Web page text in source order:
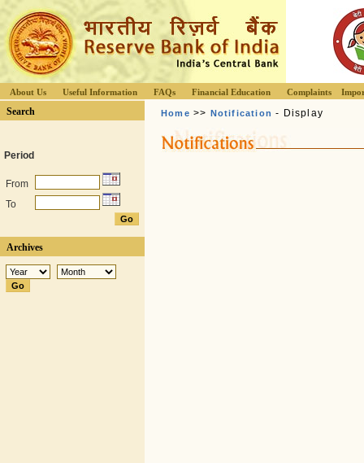
About Us Useful Information FAQs Financial Education Complaints
Search
Period
From
To
Archives
Home >> Notification - Display